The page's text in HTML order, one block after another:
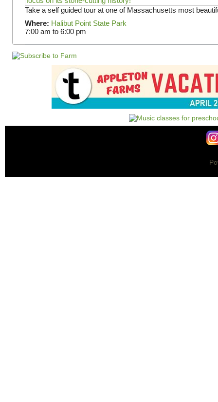
Take a self guided tour at one of Massachusetts most
Where: Halibut Point State Park
7:00 am to 6:00 pm